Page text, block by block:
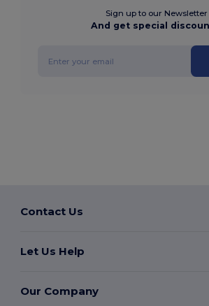
Sign up to our Newsletter
And get special
Contact Us
Let Us Help
Our Company